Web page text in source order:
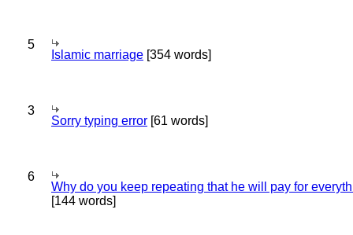
5
Islamic marriage [354 words]
3
Sorry typing error [61 words]
6
Why do you keep repeating that he will pay for
[144 words]